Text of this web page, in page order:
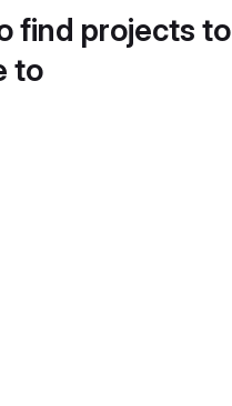
find projects to
to